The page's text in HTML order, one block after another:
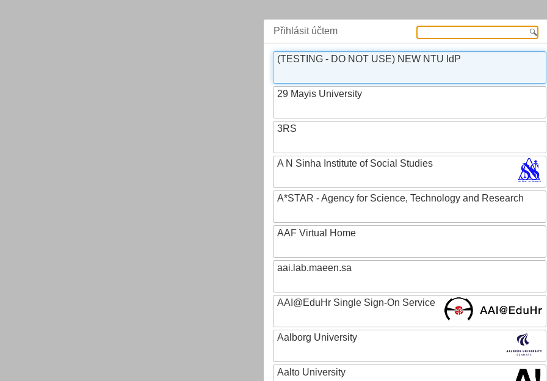
Přihlásit účtem
(TESTING - DO NOT USE) NEW NTU IdP
29 Mayis University
3RS
A N Sinha Institute of Social Studies
A*STAR - Agency for Science, Technology and Research
AAF Virtual Home
aai.lab.maeen.sa
AAI@EduHr Single Sign-On Service
Aalborg University
Aalto University